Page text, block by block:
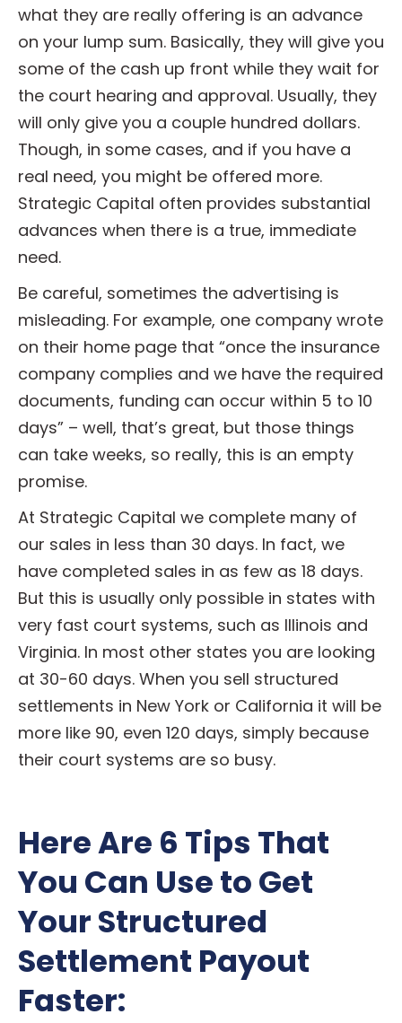
what they are really offering is an advance
on your lump sum. Basically, they will give you
some of the cash up front while they wait for
the court hearing and approval. Usually, they
will only give you a couple hundred dollars.
Though, in some cases, and if you have a
real need, you might be offered more.
Strategic Capital often provides substantial
advances when there is a true, immediate
need.
Be careful, sometimes the advertising is
misleading. For example, one company wrote
on their home page that “once the insurance
company complies and we have the required
documents, funding can occur within 5 to 10
days” – well, that’s great, but those things
can take weeks, so really, this is an empty
promise.
At Strategic Capital we complete many of
our sales in less than 30 days. In fact, we
have completed sales in as few as 18 days.
But this is usually only possible in states with
very fast court systems, such as Illinois and
Virginia. In most other states you are looking
at 30-60 days. When you sell structured
settlements in New York or California it will be
more like 90, even 120 days, simply because
their court systems are so busy.
Here Are 6 Tips That
You Can Use to Get
Your Structured
Settlement Payout
Faster: